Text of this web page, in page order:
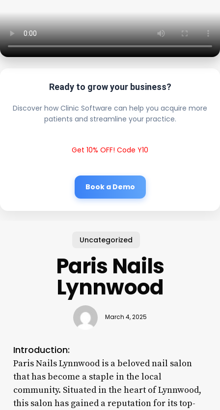
Ready to grow your business?
Discover how Clinic Software can help you acquire more
patients and streamline your practice.
Get 10% OFF! Code Y10
Book a Demo
Uncategorized
Paris Nails
Lynnwood
March 4, 2025
Introduction:
Paris Nails Lynnwood is a beloved nail salon
that has become a staple in the local
community. Situated in the heart of Lynnwood,
this salon has gained a reputation for its top-